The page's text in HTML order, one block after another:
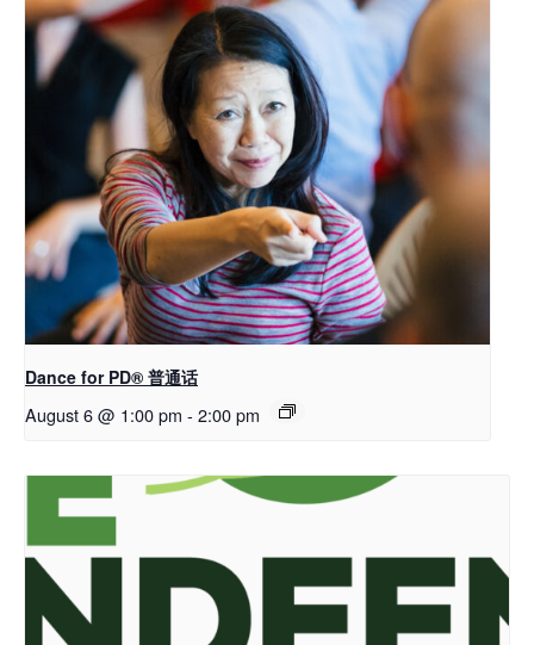
Dance for PD® 普通话
August 6 @ 1:00 pm - 2:00 pm